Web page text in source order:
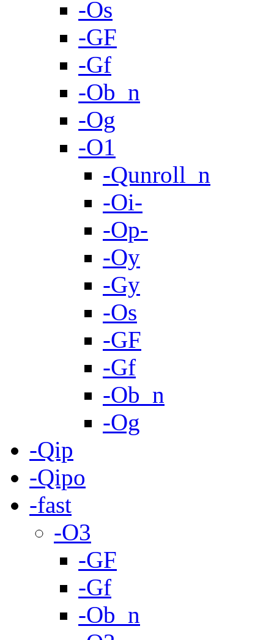
-Os
-GF
-Gf
-Ob_n
-Og
-O1
-Qunroll_n
-Oi-
-Op-
-Oy
-Gy
-Os
-GF
-Gf
-Ob_n
-Og
-Qip
-Qipo
-fast
-O3
-GF
-Gf
-Ob_n